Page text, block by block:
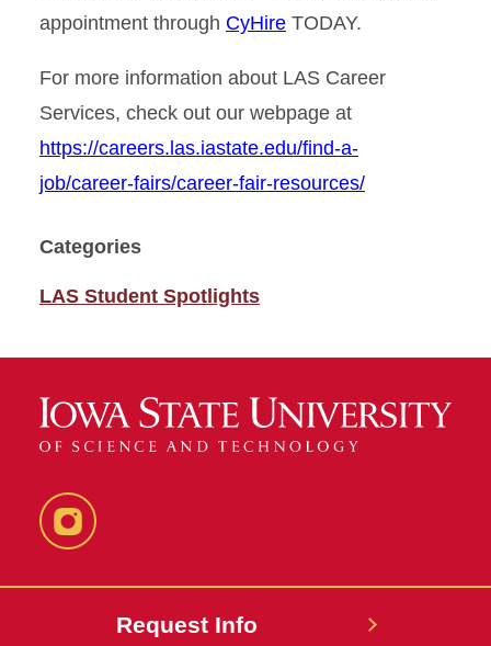
appointment through CyHire TODAY.
For more information about LAS Career
Services, check out our webpage at
https://careers.las.iastate.edu/find-a-
job/career-fairs/career-fair-resources/
Categories
LAS Student Spotlights
Instagram
Request Info